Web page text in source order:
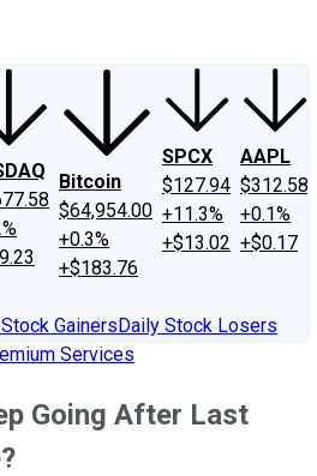
Bitcoin
$64,954.00
+0.3%
+$183.76
SPCX
$127.94
+11.3%
+$13.02
AAPL
$312.58
+0.1%
+$0.17
GainersDaily Stock Losers
Services
Going After Last